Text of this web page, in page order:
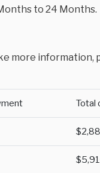
to 24 Months.
more information,
Total